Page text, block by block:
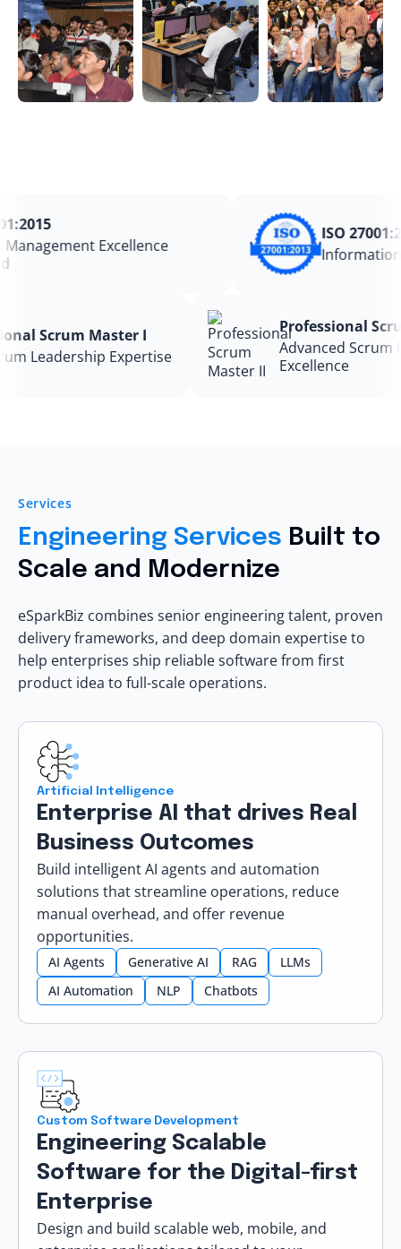
Excellence
ISO
Information
Scrum Master I
Leadership Expertise
Professional
Advanced
Excellence
Services
Engineering Services Built to
Scale and Modernize
eSparkBiz combines senior engineering talent, proven
delivery frameworks, and deep domain expertise to
help enterprises ship reliable software from first
product idea to full-scale operations.
Artificial Intelligence
Enterprise AI that drives Real
Business Outcomes
Build intelligent AI agents and automation
solutions that streamline operations, reduce
manual overhead, and offer revenue
opportunities.
AI Agents Generative AI RAG
LLMs
AI Automation
NLP Chatbots
Custom Software Development
Engineering Scalable
Software for the Digital-first
Enterprise
Design and build scalable web, mobile, and